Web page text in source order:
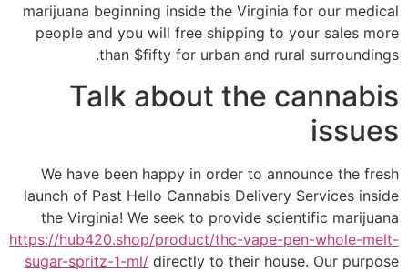
marijuana beginning inside the Virginia for our medical
people and you will free shipping to your sales more
than $fifty for urban and rural surroundings.
Talk about the cannabis
issues
We have been happy in order to announce the fresh
launch of Past Hello Cannabis Delivery Services inside
the Virginia! We seek to provide scientific marijuana
https://hub420.shop/product/thc-vape-pen-whole-melt-
sugar-spritz-1-ml/ directly to their house. Our purpose